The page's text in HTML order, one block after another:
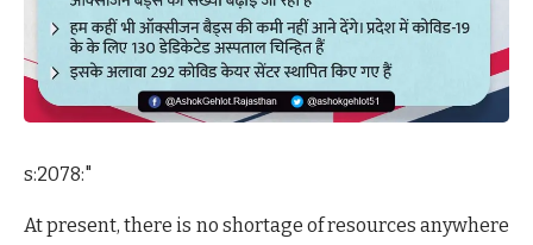
s:2078:"
At present, there is no shortage of resources anywhere